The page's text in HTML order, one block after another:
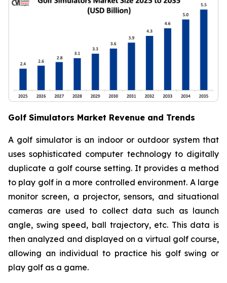
Golf Simulators Market Revenue and Trends
A golf simulator is an indoor or outdoor system that
uses sophisticated computer technology to digitally
duplicate a golf course setting. It provides a method
to play golf in a more controlled environment. A large
monitor screen, a projector, sensors, and situational
cameras are used to collect data such as launch
angle, swing speed, ball trajectory, etc. This data is
then analyzed and displayed on a virtual golf course,
allowing an individual to practice his golf swing or
play golf as a game.